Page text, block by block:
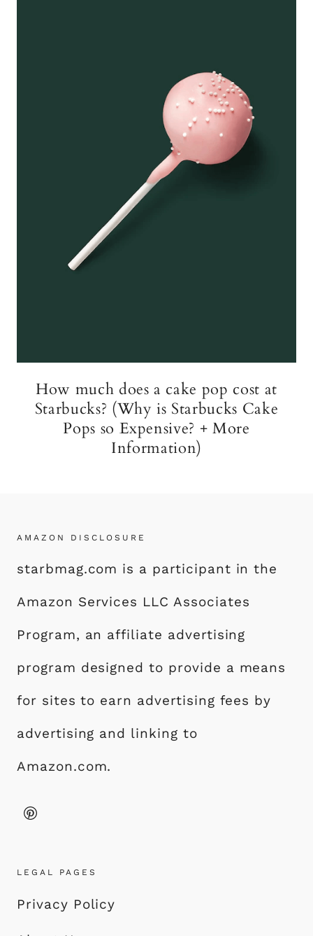
How much does a cake pop cost at
Starbucks? (Why is Starbucks Cake
Pops so Expensive? + More
Information)
AMAZON DISCLOSURE
starbmag.com is a participant in the
Amazon Services LLC Associates
Program, an affiliate advertising
program designed to provide a means
for sites to earn advertising fees by
advertising and linking to
Amazon.com.
LEGAL PAGES
Privacy Policy